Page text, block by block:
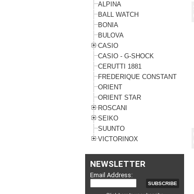
ALPINA
BALL WATCH
BONIA
BULOVA
CASIO
CASIO - G-SHOCK
CERUTTI 1881
FREDERIQUE CONSTANT
ORIENT
ORIENT STAR
ROSCANI
SEIKO
SUUNTO
VICTORINOX
NEWSLETTER
Email Address: